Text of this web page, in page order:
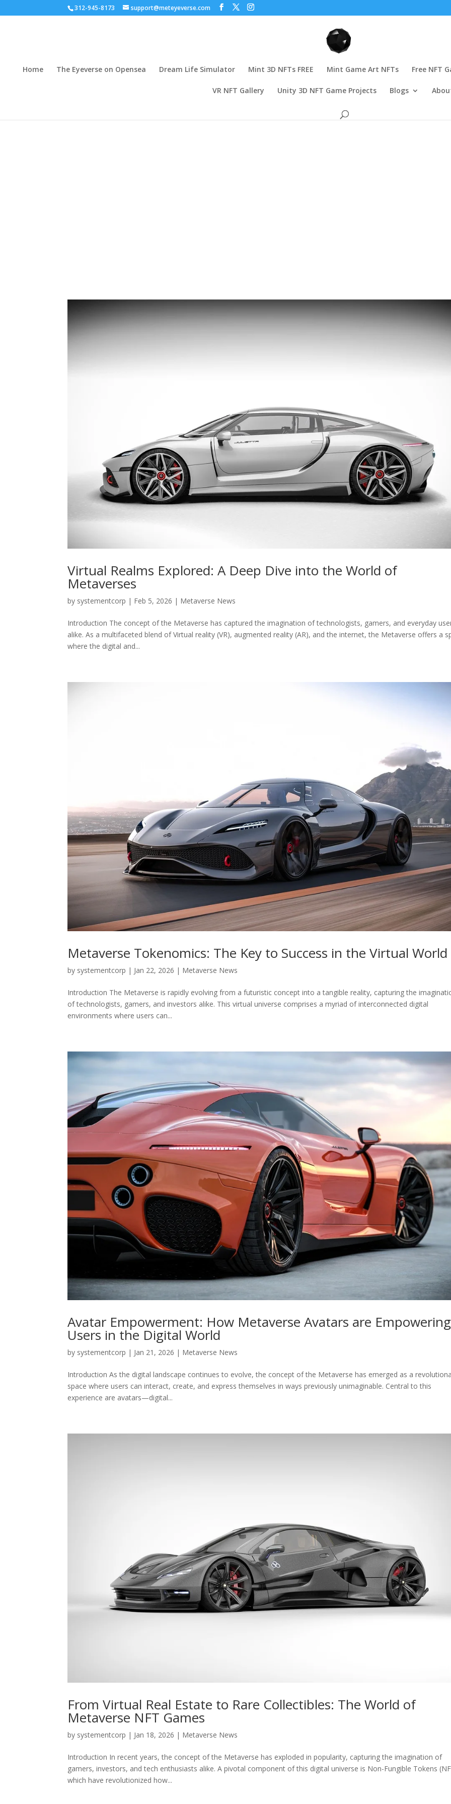
312-945-8173 support@meteyeverse.com
Home The Eyeverse on Opensea Dream Life Simulator Mint 3D NFTs FREE Mint Game Art NFTs Free NFT
VR NFT Gallery Unity 3D NFT Game Projects Blogs
Virtual Realms Explored: A Deep Dive into the World of
Metaverses
by systementcorp | Feb 5, 2026 | Metaverse News
Introduction The concept of the Metaverse has captured the imagination of technologists, gamers, and everyday
alike. As a multifaceted blend of Virtual reality (VR), augmented reality (AR), and the internet, the Metaverse offers a
where the digital and...
Metaverse Tokenomics: The Key to Success in the Virtual World
by systementcorp | Jan 22, 2026 | Metaverse News
Introduction The Metaverse is rapidly evolving from a futuristic concept into a tangible reality, capturing the
of technologists, gamers, and investors alike. This virtual universe comprises a myriad of interconnected digital
environments where users can...
Avatar Empowerment: How Metaverse Avatars are Empowering
Users in the Digital World
by systementcorp | Jan 21, 2026 | Metaverse News
Introduction As the digital landscape continues to evolve, the concept of the Metaverse has emerged as a
space where users can interact, create, and express themselves in ways previously unimaginable. Central to this
experience are avatars—digital...
From Virtual Real Estate to Rare Collectibles: The World of
Metaverse NFT Games
by systementcorp | Jan 18, 2026 | Metaverse News
Introduction In recent years, the concept of the Metaverse has exploded in popularity, capturing the imagination of
gamers, investors, and tech enthusiasts alike. A pivotal component of this digital universe is Non-Fungible Tokens
which have revolutionized how...